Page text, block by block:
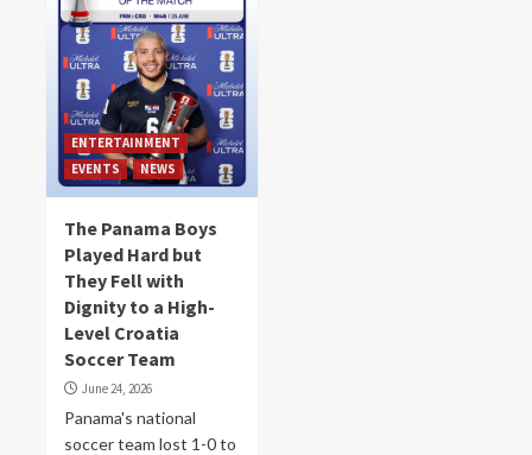
ENTERTAINMENT
EVENTS
NEWS
The Panama Boys
Played Hard but
They Fell with
Dignity to a High-
Level Croatia
Soccer Team
June 24, 2026
Panama's national
soccer team lost 1-0 to